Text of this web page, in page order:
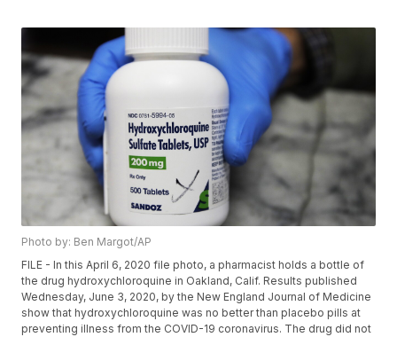
Photo by: Ben Margot/AP
FILE - In this April 6, 2020 file photo, a pharmacist holds a bottle of
the drug hydroxychloroquine in Oakland, Calif. Results published
Wednesday, June 3, 2020, by the New England Journal of Medicine
show that hydroxychloroquine was no better than placebo pills at
preventing illness from the COVID-19 coronavirus. The drug did not